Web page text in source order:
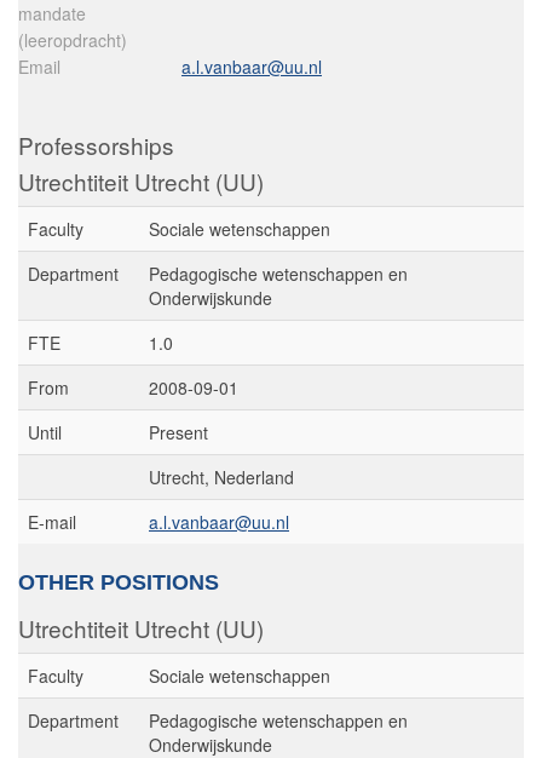
mandate
(leeropdracht)
Email
a.l.vanbaar@uu.nl
Professorships
Utrechtiteit Utrecht (UU)
Faculty
Sociale wetenschappen
Department
Pedagogische wetenschappen en
Onderwijskunde
FTE
1.0
From
2008-09-01
Until
Present
Utrecht, Nederland
E-mail
a.l.vanbaar@uu.nl
OTHER POSITIONS
Utrechtiteit Utrecht (UU)
Faculty
Sociale wetenschappen
Department
Pedagogische wetenschappen en
Onderwijskunde